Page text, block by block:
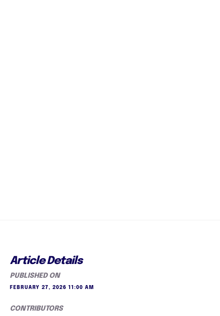
Article Details
PUBLISHED ON
FEBRUARY 27, 2026 11:00 AM
CONTRIBUTORS